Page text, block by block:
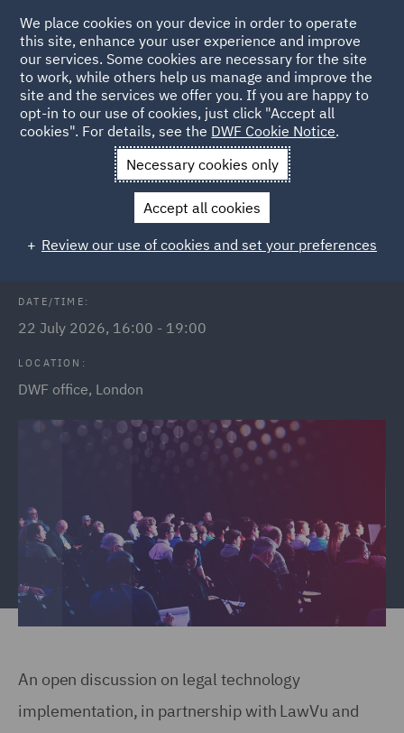
Back to Events
News and Insights Events
Implementing Legal
Implementing Legal Technology
DATE/TIME:
22 July 2026, 16:00 - 19:00
LOCATION:
DWF office, London
An open discussion on legal technology
implementation, in partnership with LawVu and
We place cookies on your device in order to operate
this site, enhance your user experience and improve
our services. Some cookies are necessary for the site
to work, while others help us manage and improve the
site and the services we offer you. If you are happy to
opt-in to our use of cookies, just click "Accept all
cookies". For details, see the DWF Cookie Notice.
Necessary cookies only
Accept all cookies
Review our use of cookies and set your preferences